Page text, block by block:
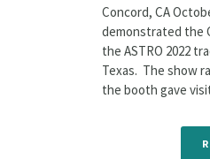
Concord, CA
demonstrated the
the ASTRO 2022
Texas. The show
the booth gave